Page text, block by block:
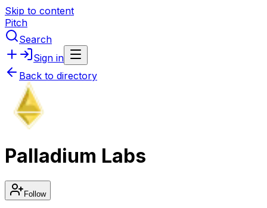
Skip to content
Pitch
Search
Sign in
Back to directory
Palladium Labs
Follow